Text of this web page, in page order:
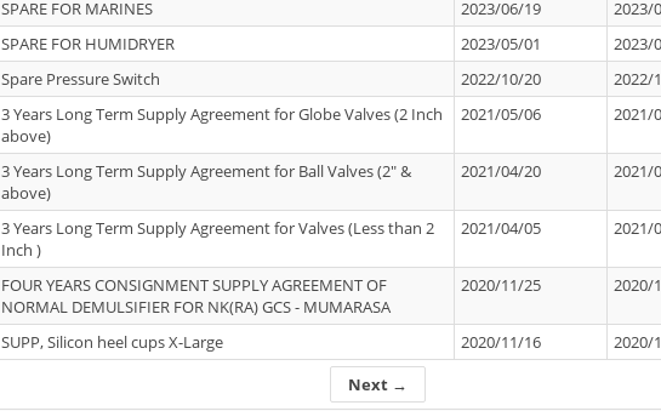
Next →
SPARE FOR MARINES 2023/06/19
2023/
SPARE FOR HUMIDRYER 2023/05/01
2023/
Spare Pressure Switch 2022/10/20
2022/
3 Years Long Term Supply Agreement for Globe Valves (2 Inch
above)
2021/05/06 2021/
3 Years Long Term Supply Agreement for Ball Valves (2" &
above)
2021/04/20 2021/
3 Years Long Term Supply Agreement for Valves (Less than 2
Inch )
2021/04/05 2021/
FOUR YEARS CONSIGNMENT SUPPLY AGREEMENT OF
NORMAL DEMULSIFIER FOR NK(RA) GCS - MUMARASA
2020/11/25 2020/
SUPP, Silicon heel cups X-Large 2020/11/16 2020/